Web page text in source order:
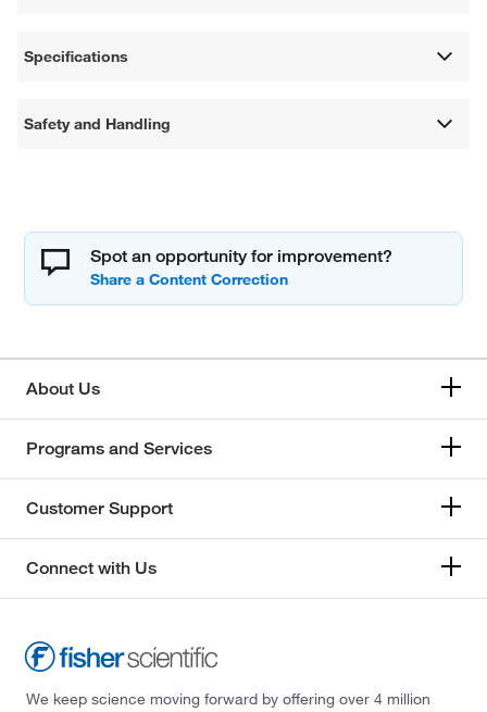
Specifications
Safety and Handling
Spot an opportunity for improvement?
About Us
Programs and Services
Customer Support
Connect with Us
We keep science moving forward by offering over 4 million